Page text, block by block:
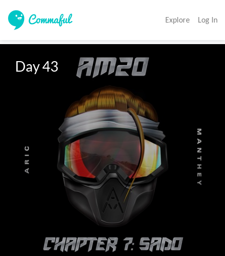
Explore Log In
Day 43